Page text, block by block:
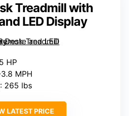
Treadmill with
LED Display
HP
MPH
: 265 lbs
LATEST PRICE